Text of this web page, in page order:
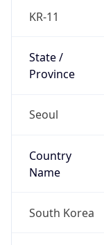
KR-11
State /
Province
Seoul
Country
Name
South Korea